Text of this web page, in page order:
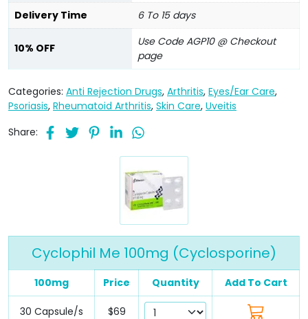
Delivery Time
6 To 15 days
10% OFF
Use Code AGP10 @ Checkout
page
Categories: Anti Rejection Drugs, Arthritis, Eyes/Ear Care,
Psoriasis, Rheumatoid Arthritis, Skin Care, Uveitis
Share:
Cyclophil Me 100mg (Cyclosporine)
100mg Price Quantity Add To Cart
30 Capsule/s $69